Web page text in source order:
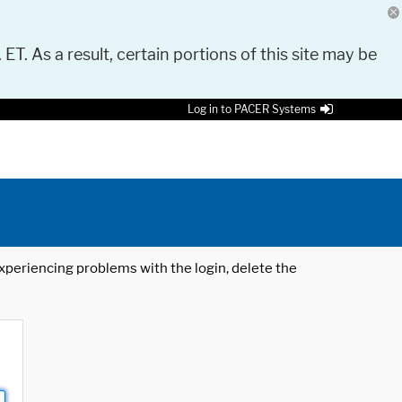
As a result, certain portions of this site may be
Log in to PACER Systems
problems with the login, delete the